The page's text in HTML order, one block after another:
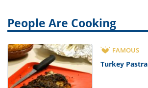
People Are Cooking
FAMOUS
Turkey